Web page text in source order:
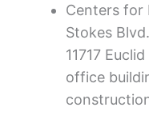
Centers for
Stokes
11717
office